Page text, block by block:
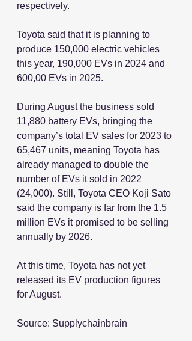
respectively.
Toyota said that it is planning to
produce 150,000 electric vehicles
this year, 190,000 EVs in 2024 and
600,00 EVs in 2025.
During August the business sold
11,880 battery EVs, bringing the
company’s total EV sales for 2023 to
65,467 units, meaning Toyota has
already managed to double the
number of EVs it sold in 2022
(24,000). Still, Toyota CEO Koji Sato
said the company is far from the 1.5
million EVs it promised to be selling
annually by 2026.
At this time, Toyota has not yet
released its EV production figures
for August.
Source: Supplychainbrain